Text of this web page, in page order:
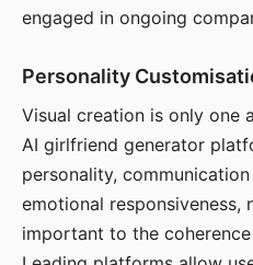
engaged in ongoing
Personality
Visual creation is only one
AI girlfriend generator
personality,
emotional responsiveness,
important to the